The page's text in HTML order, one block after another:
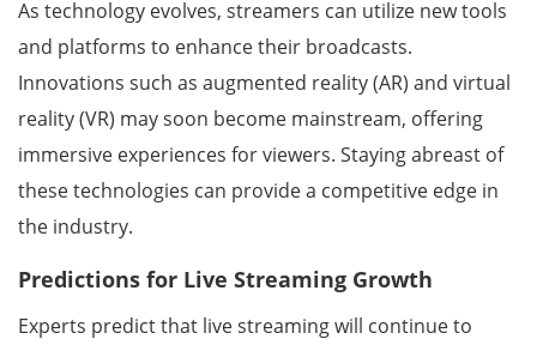
As technology evolves, streamers can utilize new tools
and platforms to enhance their broadcasts.
Innovations such as augmented reality (AR) and virtual
reality (VR) may soon become mainstream, offering
immersive experiences for viewers. Staying abreast of
these technologies can provide a competitive edge in
the industry.
Predictions for Live Streaming Growth
Experts predict that live streaming will continue to